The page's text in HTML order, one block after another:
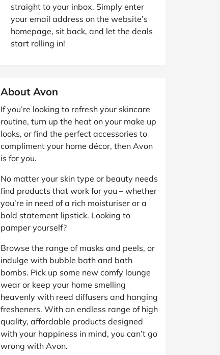
straight to your inbox. Simply enter
your email address on the website’s
homepage, sit back, and let the deals
start rolling in!
About Avon
If you’re looking to refresh your skincare
routine, turn up the heat on your make up
looks, or find the perfect accessories to
compliment your home décor, then Avon
is for you.
No matter your skin type or beauty needs
find products that work for you – whether
you’re in need of a rich moisturiser or a
bold statement lipstick. Looking to
pamper yourself?
Browse the range of masks and peels, or
indulge with bubble bath and bath
bombs. Pick up some new comfy lounge
wear or keep your home smelling
heavenly with reed diffusers and hanging
fresheners. With an endless range of high
quality, affordable products designed
with your happiness in mind, you can’t go
wrong with Avon.